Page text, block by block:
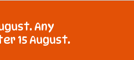
Any
15 August.